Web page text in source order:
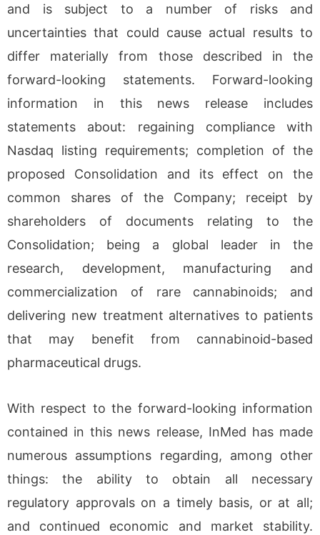
and is subject to a number of risks and
uncertainties that could cause actual results to
differ materially from those described in the
forward-looking statements. Forward-looking
information in this news release includes
statements about: regaining compliance with
Nasdaq listing requirements; completion of the
proposed Consolidation and its effect on the
common shares of the Company; receipt by
shareholders of documents relating to the
Consolidation; being a global leader in the
research, development, manufacturing and
commercialization of rare cannabinoids; and
delivering new treatment alternatives to patients
that may benefit from cannabinoid-based
pharmaceutical drugs.
With respect to the forward-looking information
contained in this news release, InMed has made
numerous assumptions regarding, among other
things: the ability to obtain all necessary
regulatory approvals on a timely basis, or at all;
and continued economic and market stability.